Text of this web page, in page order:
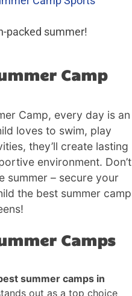
packed summer!
Camp
Camp, every day is an
loves to swim, play
they’ll create lasting
environment. Don’t
summer – secure your
the best summer camp
Camps
summer camps in
out as a top choice